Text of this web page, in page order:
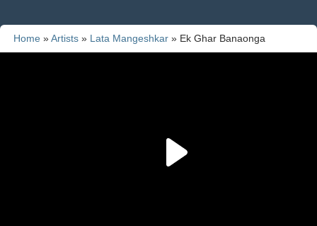
Home »Artists » Lata Mangeshkar » Ek Ghar Banaonga